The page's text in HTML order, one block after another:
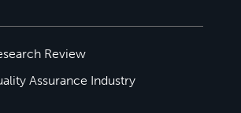
Review
Assurance Industry